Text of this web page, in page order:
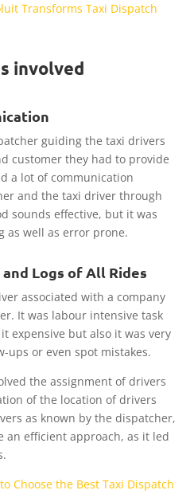
Transforms Taxi Dispatch
involved
guiding the taxi drivers
customer they had to provide
a lot of communication
and the taxi driver through
sounds effective, but it was
as well as error prone.
Logs of All Rides
associated with a company
It was labour intensive task
expensive but also it was very
ups or even spot mistakes.
the assignment of drivers
of the location of drivers
as known by the dispatcher,
an efficient approach, as it led
Choose the Best Taxi Dispatch